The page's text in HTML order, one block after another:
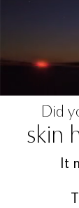
Did
skin
It